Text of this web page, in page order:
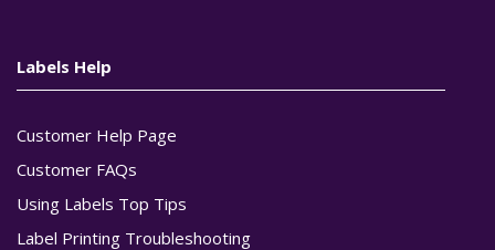
Labels Help
Customer Help Page
Customer FAQs
Using Labels Top Tips
Label Printing Troubleshooting